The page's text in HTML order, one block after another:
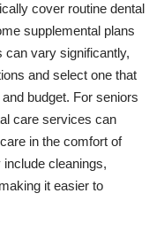
cover routine dental
supplemental plans
can vary significantly,
and select one that
budget. For seniors
care services can
in the comfort of
cleanings,
it easier to